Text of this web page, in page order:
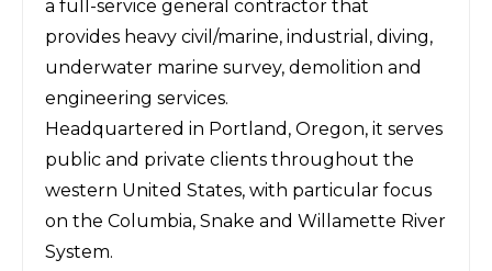
a full-service general contractor that
provides heavy civil/marine, industrial, diving,
underwater marine survey, demolition and
engineering services.
Headquartered in Portland, Oregon, it serves
public and private clients throughout the
western United States, with particular focus
on the Columbia, Snake and Willamette River
System.